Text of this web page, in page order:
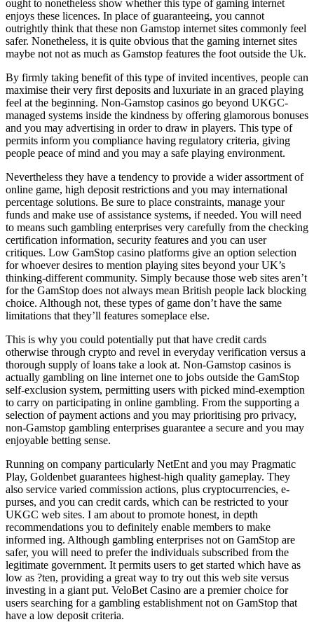
ought to nonetheless show whether this type of gaming internet
enjoys these licences. In place of guaranteeing, you cannot
outrightly think that these non Gamstop internet sites commonly feel
safer. Nonetheless, it is quite obvious that the gaming internet sites
maybe not not as much as Gamstop features the foot outside the Uk.
By firmly taking benefit of this type of invited incentives, people can
maximise their very first deposits and luxuriate in an graced playing
feel at the beginning. Non-Gamstop casinos go beyond UKGC-
managed systems inside the kindness by offering glamorous bonuses
and you may advertising in order to draw in players. This type of
permits inform you compliance having regulatory criteria, giving
people peace of mind and you may a safe playing environment.
Nevertheless they have a tendency to provide a wider assortment of
online game, high deposit restrictions and you may international
percentage solutions. Be sure to place constraints, manage your
funds and make use of assistance systems, if needed. You will need
to means such gambling enterprises very carefully from the checking
certification information, security features and you can user
critiques. Low GamStop casino platforms give an option selection
for whoever desires to mention playing sites beyond your UK’s
thinking-different community. Simply because those web sites aren’t
for the GamStop does not always mean British people lack blocking
choice. Although not, these types of game don’t have the same
limitations that they’ll features someplace else.
This is why you could potentially put that have credit cards
otherwise through crypto and revel in everyday verification versus a
thorough supply of loans take a look at. Non-Gamstop casinos is
actually gambling on line internet one to jobs outside the GamStop
self-exclusion system, permitting users with picked mind-exemption
to carry on participating in online gambling. From the supporting a
selection of payment actions and you may prioritising pro privacy,
non-Gamstop gambling enterprises guarantee a secure and you may
enjoyable betting sense.
Running on company particularly NetEnt and you may Pragmatic
Play, Goldenbet guarantees highest-high quality gameplay. They
also service varied commission actions, plus cryptocurrencies, e-
purses, and you can credit cards, which can be restricted to your
UKGC web sites. I am about to promote honest, in depth
recommendations you to definitely enable members to make
informed ing. Although gambling enterprises not on GamStop are
safer, you will need to prefer the individuals subscribed from the
legitimate government. It permits users to get started which have as
low as ?ten, providing a great way to try out this web site versus
investing in a giant put. VeloBet Casino are a premier choice for
users searching for a gambling establishment not on GamStop that
have a low deposit criteria.